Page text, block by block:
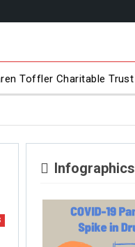
Toffler Charitable Trust
Infographics